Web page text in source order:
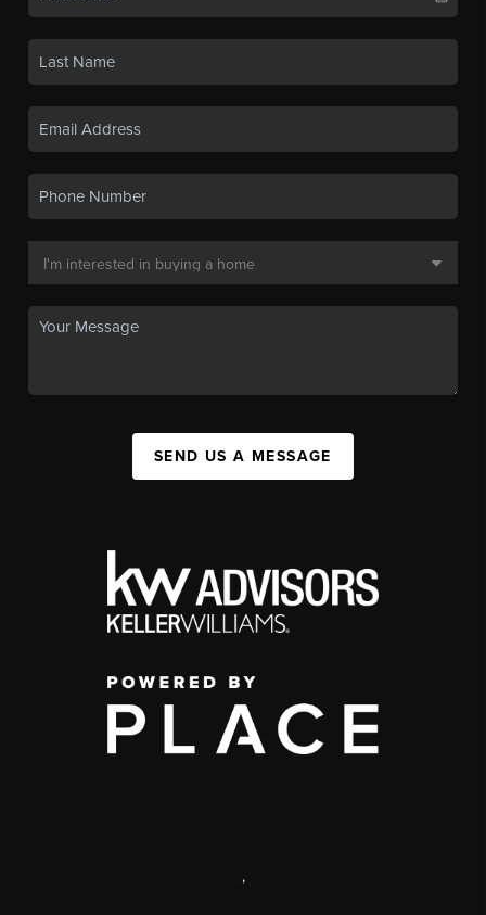
SEND US A MESSAGE
,